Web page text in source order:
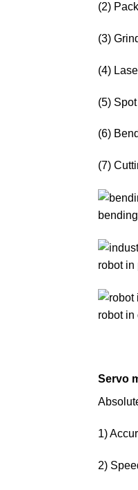
(2)
(3)
(4)
(5)
(6)
(7)
robot
robot in
Servo
1)
2)